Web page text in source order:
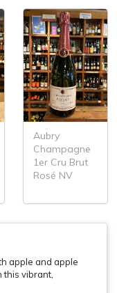
Aubry
Champagne
1er Cru Brut
Rosé NV
apple and apple
this vibrant,